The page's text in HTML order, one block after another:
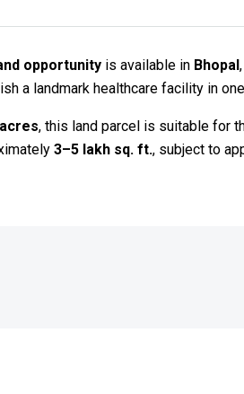
opportunity is available in Bhopal
a landmark healthcare facility in
, this land parcel is suitable for
3–5 lakh sq. ft., subject to